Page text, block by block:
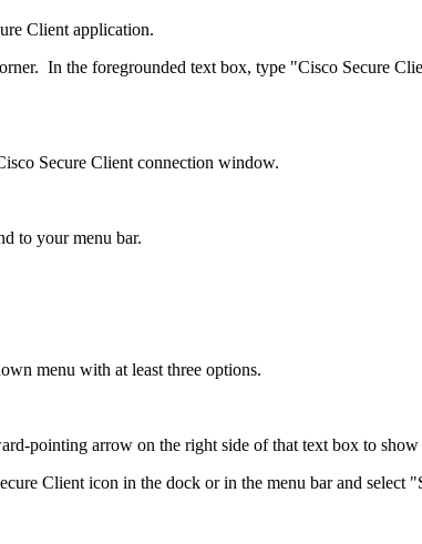
Client application.
In the foregrounded text box, type "Cisco Secure
Secure Client connection window.
to your menu bar.
menu with at least three options.
pointing arrow on the right side of that text box to show
Client icon in the dock or in the menu bar and